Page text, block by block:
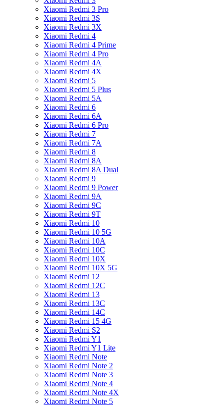
Xiaomi Redmi 3 Pro
Xiaomi Redmi 3S
Xiaomi Redmi 3X
Xiaomi Redmi 4
Xiaomi Redmi 4 Prime
Xiaomi Redmi 4 Pro
Xiaomi Redmi 4A
Xiaomi Redmi 4X
Xiaomi Redmi 5
Xiaomi Redmi 5 Plus
Xiaomi Redmi 5A
Xiaomi Redmi 6
Xiaomi Redmi 6A
Xiaomi Redmi 6 Pro
Xiaomi Redmi 7
Xiaomi Redmi 7A
Xiaomi Redmi 8
Xiaomi Redmi 8A
Xiaomi Redmi 8A Dual
Xiaomi Redmi 9
Xiaomi Redmi 9 Power
Xiaomi Redmi 9A
Xiaomi Redmi 9C
Xiaomi Redmi 9T
Xiaomi Redmi 10
Xiaomi Redmi 10 5G
Xiaomi Redmi 10A
Xiaomi Redmi 10C
Xiaomi Redmi 10X
Xiaomi Redmi 10X 5G
Xiaomi Redmi 12
Xiaomi Redmi 12C
Xiaomi Redmi 13
Xiaomi Redmi 13C
Xiaomi Redmi 14C
Xiaomi Redmi 15 4G
Xiaomi Redmi S2
Xiaomi Redmi Y1
Xiaomi Redmi Y1 Lite
Xiaomi Redmi Note
Xiaomi Redmi Note 2
Xiaomi Redmi Note 3
Xiaomi Redmi Note 4
Xiaomi Redmi Note 4X
Xiaomi Redmi Note 5